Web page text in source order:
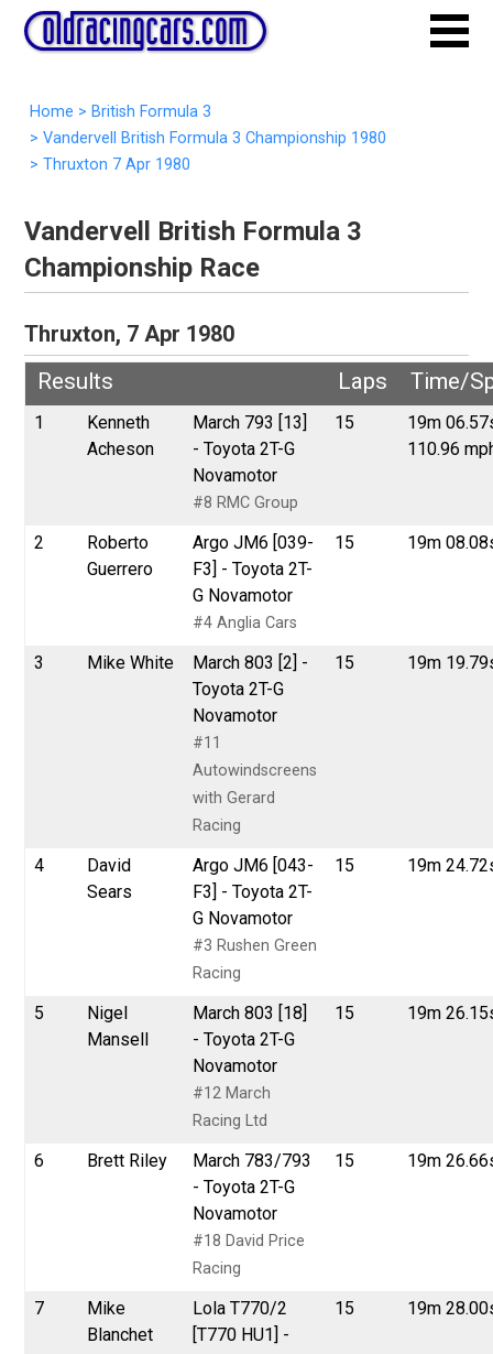
Home > British Formula 3
> Vandervell British Formula 3 Championship 1980
> Thruxton 7 Apr 1980
Vandervell British Formula 3
Championship Race
Thruxton, 7 Apr 1980
Results
Laps Time/
1
Kenneth
Acheson
March 793 [13]
- Toyota 2T-G
Novamotor
#8 RMC Group
15
19m
110.96
2
Roberto
Guerrero
Argo JM6 [039-
F3] - Toyota 2T-
G Novamotor
#4 Anglia Cars
15 19m
3 Mike White
March 803 [2] -
Toyota 2T-G
Novamotor
#11
Autowindscreens
with Gerard
Racing
15 19m
4
David
Sears
Argo JM6 [043-
F3] - Toyota 2T-
G Novamotor
#3 Rushen Green
Racing
15 19m
5
Nigel
Mansell
March 803 [18]
- Toyota 2T-G
Novamotor
#12 March
Racing Ltd
15 19m
6 Brett Riley
March 783/793
- Toyota 2T-G
Novamotor
#18 David Price
Racing
15 19m
7
Mike
Blanchet
Lola T770/2
[T770 HU1] -
15 19m